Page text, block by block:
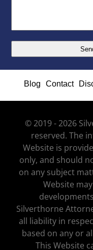
Blog Contact
© 2019 - 2026
reserved. The
Website is
only, and should
on any subject
Website
Silverthorne
all liability in
based on any or
This Website